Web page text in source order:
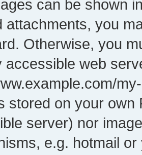
can be shown
attachments, you
Otherwise, you
accessible web
stored on your own
server) nor
e.g. hotmail